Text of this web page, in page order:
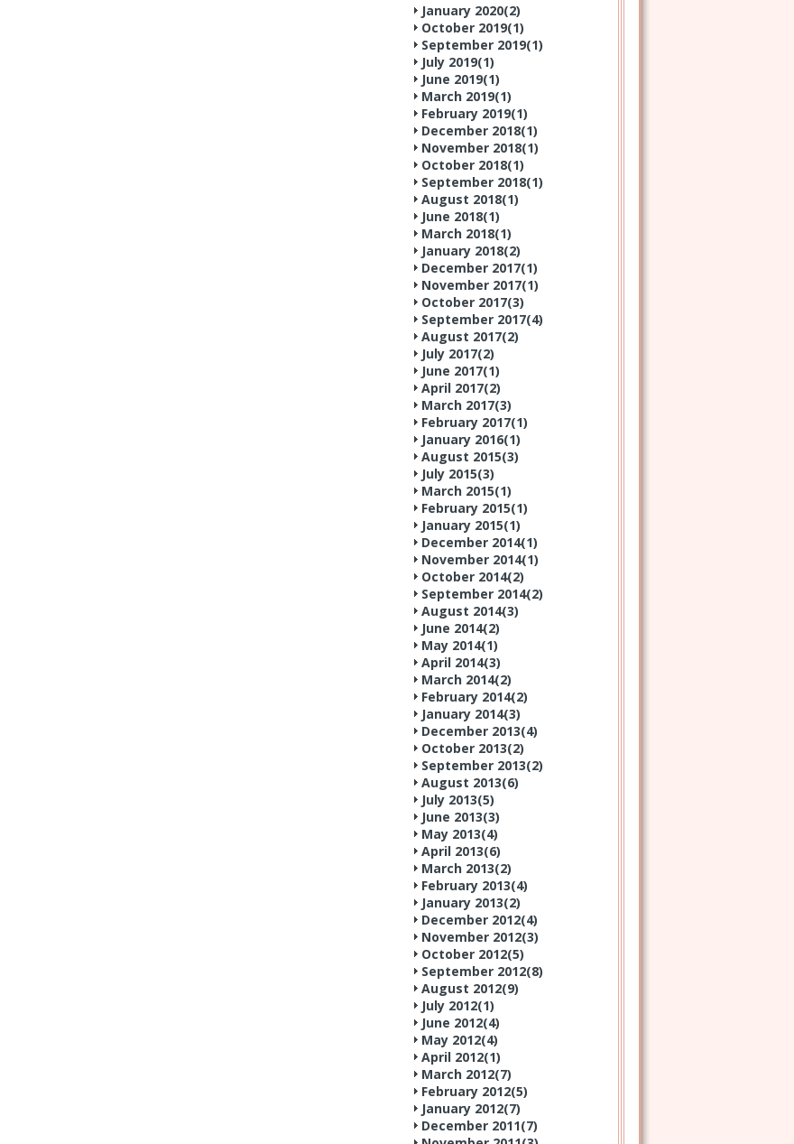
January 2020(2)
October 2019(1)
September 2019(1)
July 2019(1)
June 2019(1)
March 2019(1)
February 2019(1)
December 2018(1)
November 2018(1)
October 2018(1)
September 2018(1)
August 2018(1)
June 2018(1)
March 2018(1)
January 2018(2)
December 2017(1)
November 2017(1)
October 2017(3)
September 2017(4)
August 2017(2)
July 2017(2)
June 2017(1)
April 2017(2)
March 2017(3)
February 2017(1)
January 2016(1)
August 2015(3)
July 2015(3)
March 2015(1)
February 2015(1)
January 2015(1)
December 2014(1)
November 2014(1)
October 2014(2)
September 2014(2)
August 2014(3)
June 2014(2)
May 2014(1)
April 2014(3)
March 2014(2)
February 2014(2)
January 2014(3)
December 2013(4)
October 2013(2)
September 2013(2)
August 2013(6)
July 2013(5)
June 2013(3)
May 2013(4)
April 2013(6)
March 2013(2)
February 2013(4)
January 2013(2)
December 2012(4)
November 2012(3)
October 2012(5)
September 2012(8)
August 2012(9)
July 2012(1)
June 2012(4)
May 2012(4)
April 2012(1)
March 2012(7)
February 2012(5)
January 2012(7)
December 2011(7)